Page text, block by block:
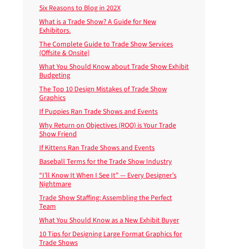
Six Reasons to Blog in 202X
What is a Trade Show? A Guide for New
Exhibitors.
The Complete Guide to Trade Show Services
(Offsite & Onsite)
What You Should Know about Trade Show Exhibit
Budgeting
The Top 10 Design Mistakes of Trade Show
Graphics
If Puppies Ran Trade Shows and Events
Why Return on Objectives (ROO) is Your Trade
Show Friend
If Kittens Ran Trade Shows and Events
Baseball Terms for the Trade Show Industry
“I’ll Know It When I See It” — Every Designer’s
Nightmare
Trade Show Staffing: Assembling the Perfect
Team
What You Should Know as a New Exhibit Buyer
10 Tips for Designing Large Format Graphics for
Trade Shows